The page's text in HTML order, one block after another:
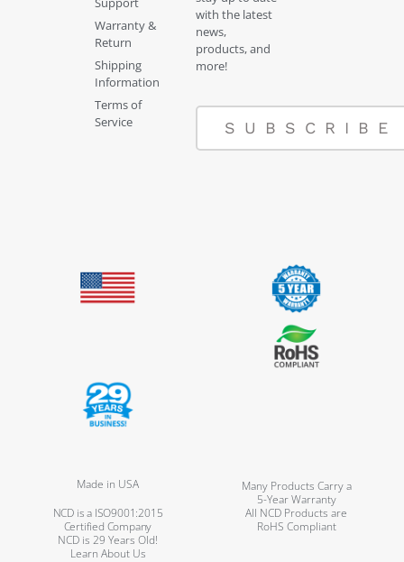
Warranty &
Return
Shipping
Information
Terms of
Service
with the latest
news,
products, and
more!
SUBSCRIBE
Made in USA
Many Products Carry a
5-Year Warranty
NCD is a ISO9001:2015
Certified Company
All NCD Products are
RoHS Compliant
NCD is 29 Years Old!
Learn About Us